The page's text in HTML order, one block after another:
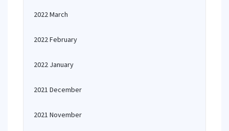
2022 March
2022 February
2022 January
2021 December
2021 November